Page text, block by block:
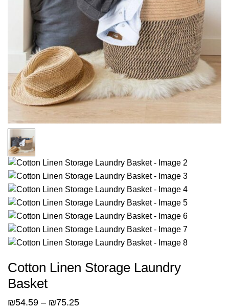
Cotton Linen Storage Laundry
Basket
₪54.59 – ₪75.25Price